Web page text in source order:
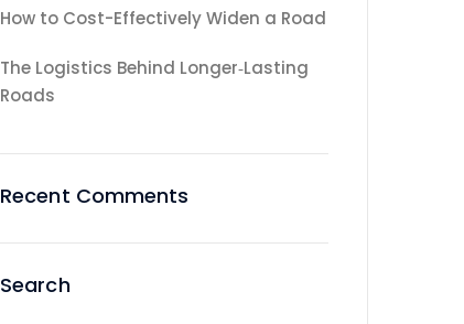
How to Cost-Effectively Widen a Road
The Logistics Behind Longer‑Lasting
Roads
Recent Comments
Search